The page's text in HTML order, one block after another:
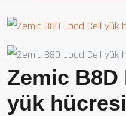
Zemic B8D
yük hücresi